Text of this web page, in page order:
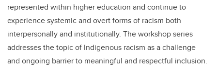
represented within higher education and continue to
experience systemic and overt forms of racism both
interpersonally and institutionally. The workshop series
addresses the topic of Indigenous racism as a challenge
and ongoing barrier to meaningful and respectful inclusion.